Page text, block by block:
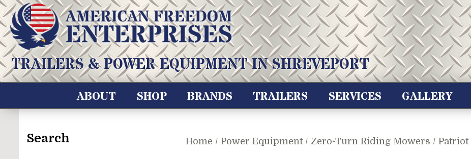
Skip
to
content
American Freedom Enterprises LLC
TRAILERS & POWER EQUIPMENT IN SHREVEPORT
ABOUT SHOP BRANDS TRAILERS SERVICES GALLERY
Home / Power Equipment/ Zero-Turn Riding Mowers / Patriot
Search